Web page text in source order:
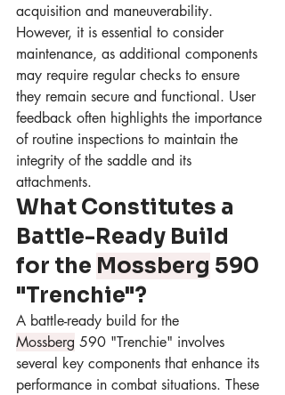
acquisition and maneuverability.
However, it is essential to consider
maintenance, as additional components
may require regular checks to ensure
they remain secure and functional. User
feedback often highlights the importance
of routine inspections to maintain the
integrity of the saddle and its
attachments.
What Constitutes a
Battle-Ready Build
for the Mossberg 590
"Trenchie"?
A battle-ready build for the
Mossberg 590 "Trenchie" involves
several key components that enhance its
performance in combat situations. These